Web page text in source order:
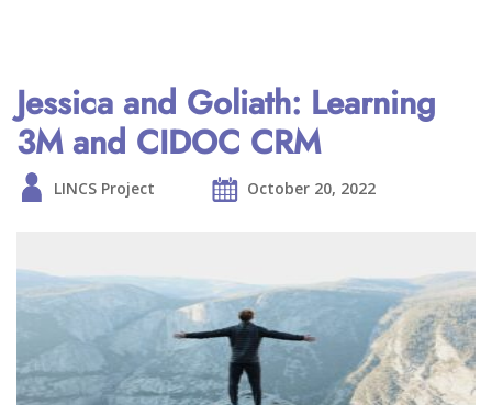
Jessica and Goliath: Learning
3M and CIDOC CRM
LINCS Project October 20, 2022